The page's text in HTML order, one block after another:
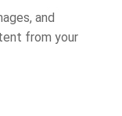
and
from your